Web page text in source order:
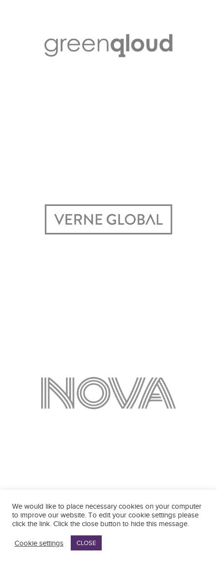
We would like to place necessary cookies on your computer
to improve our website. To edit your cookie settings please
click the link. Click the close button to hide this message.
Cookie settings CLOSE